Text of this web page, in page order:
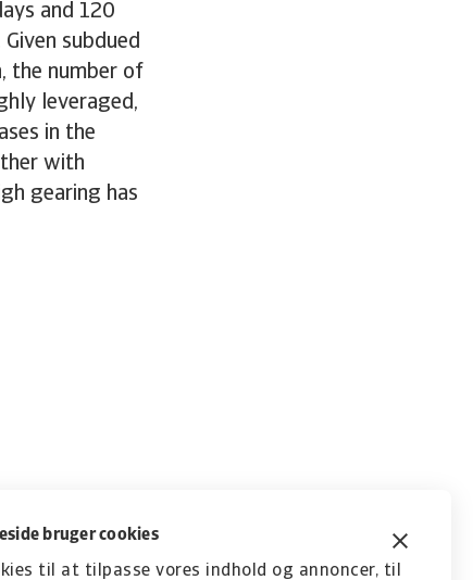
bruger cookies
til at tilpasse vores indhold og annoncer, til
and 120
subdued
the number of
leveraged,
in the
with
gearing has